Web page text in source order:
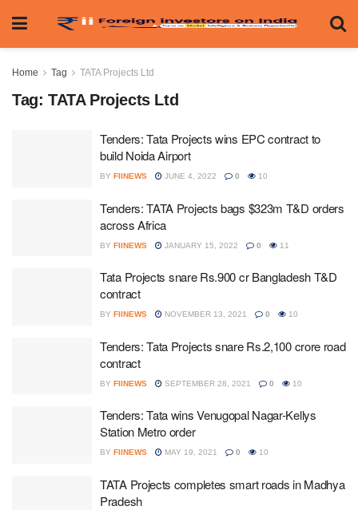
Home Tag TATA Projects Ltd
Tag: TATA Projects Ltd
Tenders: Tata Projects wins EPC contract to
build Noida Airport
BY FIINEWS JUNE 4, 2022 0 10
Tenders: TATA Projects bags $323m T&D orders
across Africa
BY FIINEWS JANUARY 15, 2022 0 11
Tata Projects snare Rs.900 cr Bangladesh T&D
contract
BY FIINEWS NOVEMBER 13, 2021 0 10
Tenders: Tata Projects snare Rs.2,100 crore road
contract
BY FIINEWS SEPTEMBER 28, 2021 0 10
Tenders: Tata wins Venugopal Nagar-Kellys
Station Metro order
BY FIINEWS MAY 19, 2021 0 10
TATA Projects completes smart roads in Madhya
Pradesh